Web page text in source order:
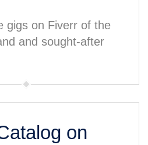
gigs on Fiverr of the
and sought-after
on